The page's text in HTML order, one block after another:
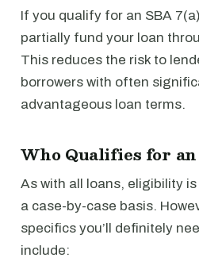
If you qualify for an SBA
partially fund your loan
This reduces the risk to
borrowers with often
advantageous loan terms.
Who Qualifies for an
As with all loans, eligibility
a case-by-case basis.
specifics you’ll definitely
include: